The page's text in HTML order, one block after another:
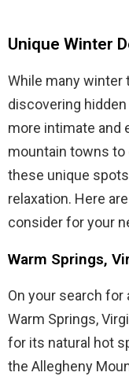
Unique Winter
While many winter
discovering
more intimate and
mountain towns to
these unique
relaxation. Here
consider for your
Warm Springs,
On your search
Warm Springs,
for its natural hot
the Allegheny